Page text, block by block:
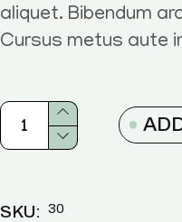
aliquet. Bibendum
Cursus metus aute
SKU: 30